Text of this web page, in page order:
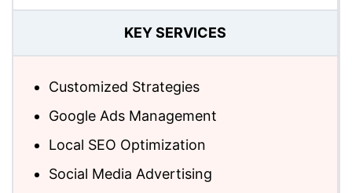
KEY SERVICES
Customized Strategies
Google Ads Management
Local SEO Optimization
Social Media Advertising